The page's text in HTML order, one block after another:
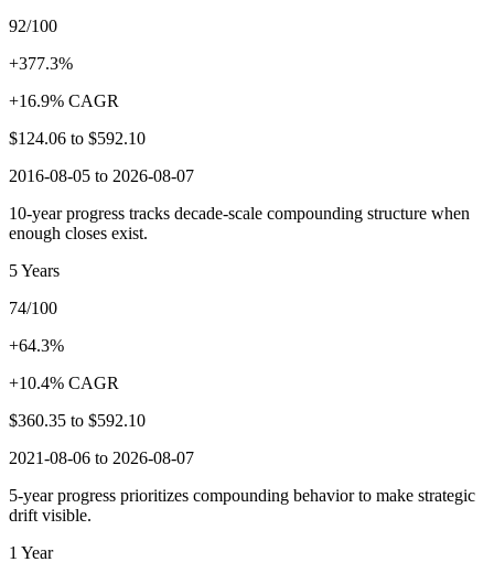
92/100
+377.3%
+16.9% CAGR
$124.06 to $592.10
2016-08-05 to 2026-08-07
10-year progress tracks decade-scale compounding structure when
enough closes exist.
5 Years
74/100
+64.3%
+10.4% CAGR
$360.35 to $592.10
2021-08-06 to 2026-08-07
5-year progress prioritizes compounding behavior to make strategic
drift visible.
1 Year